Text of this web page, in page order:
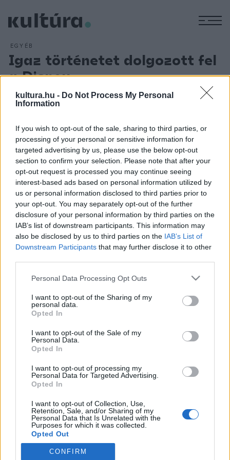
kultura.hu - Do Not Process My Personal
Information
If you wish to opt-out of the sale, sharing to third parties, or
processing of your personal or sensitive information for
targeted advertising by us, please use the below opt-out
section to confirm your selection. Please note that after your
opt-out request is processed you may continue seeing
interest-based ads based on personal information utilized by
us or personal information disclosed to third parties prior to
your opt-out. You may separately opt-out of the further
disclosure of your personal information by third parties on the
IAB’s list of downstream participants. This information may
also be disclosed by us to third parties on the IAB’s List of
Downstream Participants that may further disclose it to other
Please note that this website/app uses one or more Google
not limited to your visit or usage behaviour. You may click to
grant or deny consent to Google and its third-party tags to
use your data for below specified purposes in below Google
consent section.
Personal Data Processing Opt Outs
I want to opt-out of the Sharing of my
personal data.
Opted In
I want to opt-out of the Sale of my
Personal Data.
Opted In
I want to opt-out of processing my
Personal Data for Targeted Advertising.
Opted In
I want to opt-out of Collection, Use,
Retention, Sale, and/or Sharing of my
Personal Data that Is Unrelated with the
Purposes for which it was collected.
Opted Out
Google consents
CONFIRM
EGYÉB
Igaz történetet dolgozott fel
a Disney
Két olajszállító hajó, az SS Fort Mercer és az SS Pendleton
a Disney. A mozi így kíván emléket állítani amerika
legnagyobb mentőcsónakos diadalának, amikor az egyik
hajóról a 30 csapdába esett tengerészt kimentették. A
2016. januárjában megjelenő filmet Craig Gillespie rendezte,
Chris Pine, Casey Affleck, Ben Foster és Eric Bana
szereplésével.
HÍREK